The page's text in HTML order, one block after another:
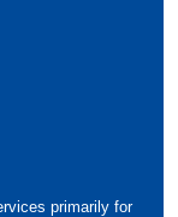
primarily for